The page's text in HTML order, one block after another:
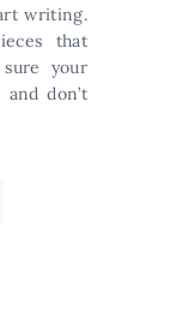
writing.
that
your
don’t